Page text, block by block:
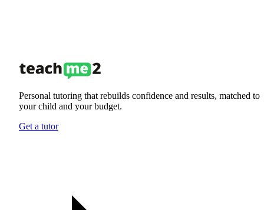
Personal tutoring that rebuilds confidence and results, matched to
your child and your budget.
Get a tutor